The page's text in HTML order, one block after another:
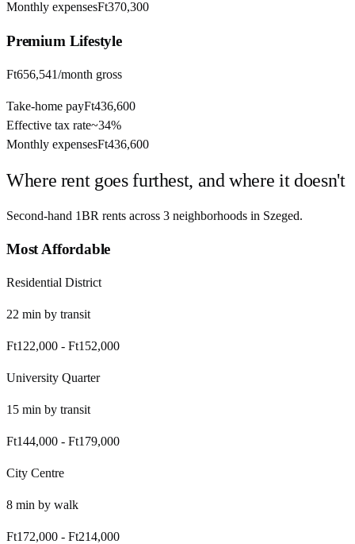
Monthly expensesFt370,300
Premium Lifestyle
Ft656,541/month gross
Take-home payFt436,600
Effective tax rate~34%
Monthly expensesFt436,600
Where rent goes furthest, and where it doesn't
Second-hand 1BR rents across 3 neighborhoods in Szeged.
Most Affordable
Residential District
22 min by transit
Ft122,000 - Ft152,000
University Quarter
15 min by transit
Ft144,000 - Ft179,000
City Centre
8 min by walk
Ft172,000 - Ft214,000